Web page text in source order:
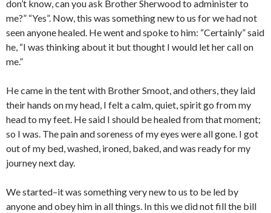
don’t know, can you ask Brother Sherwood to administer to
me?” “Yes”. Now, this was something new to us for we had not
seen anyone healed. He went and spoke to him: “Certainly” said
he, “I was thinking about it but thought I would let her call on
me.”
He came in the tent with Brother Smoot, and others, they laid
their hands on my head, I felt a calm, quiet, spirit go from my
head to my feet. He said I should be healed from that moment;
so I was. The pain and soreness of my eyes were all gone. I got
out of my bed, washed, ironed, baked, and was ready for my
journey next day.
We started–it was something very new to us to be led by
anyone and obey him in all things. In this we did not fill the bill